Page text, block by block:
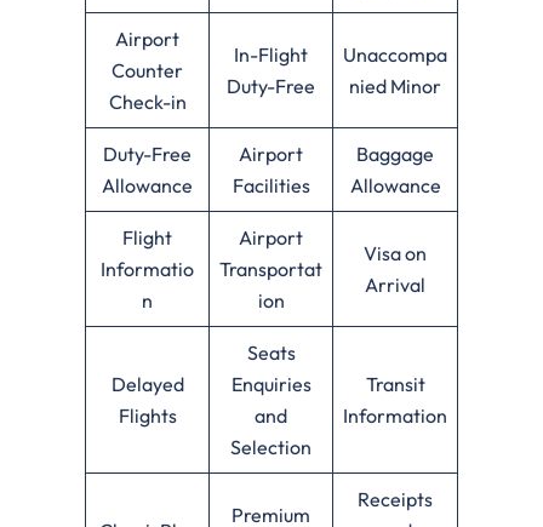
Airport
Counter
Check-in
In-Flight
Duty-Free
Unaccompa
nied Minor
Duty-Free
Allowance
Airport
Facilities
Baggage
Allowance
Flight
Informatio
n
Airport
Transportat
ion
Visa on
Arrival
Delayed
Flights
Seats
Enquiries
and
Selection
Transit
Information
Premium
Receipts